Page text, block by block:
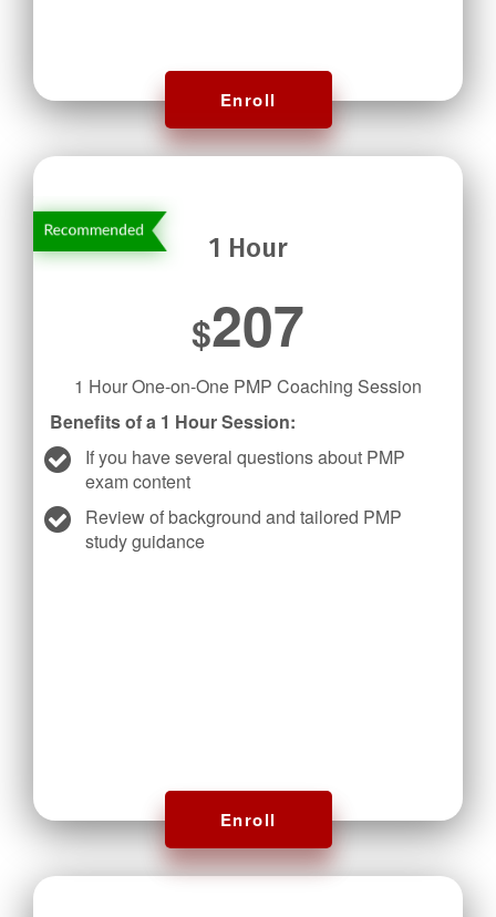
Enroll
1 Hour
$207
1 Hour One-on-One PMP Coaching Session
Benefits of a 1 Hour Session:
If you have several questions about PMP
exam content
Review of background and tailored PMP
study guidance
Enroll